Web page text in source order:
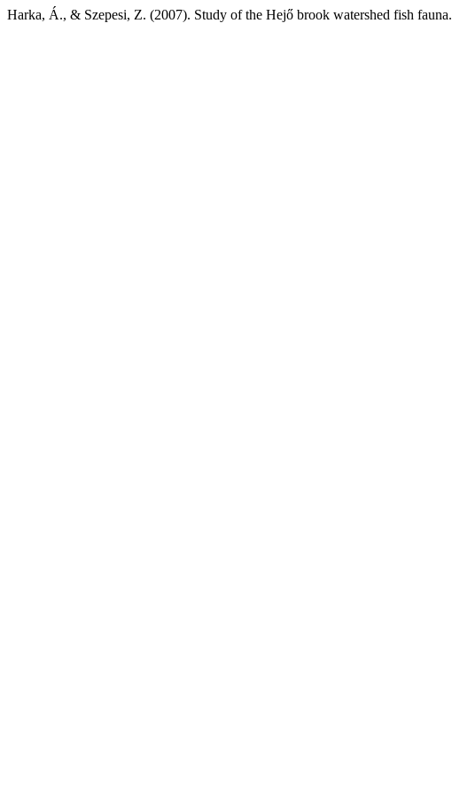
Harka, Á., & Szepesi, Z. (2007). Study of the Hejő brook watershed fish fauna.